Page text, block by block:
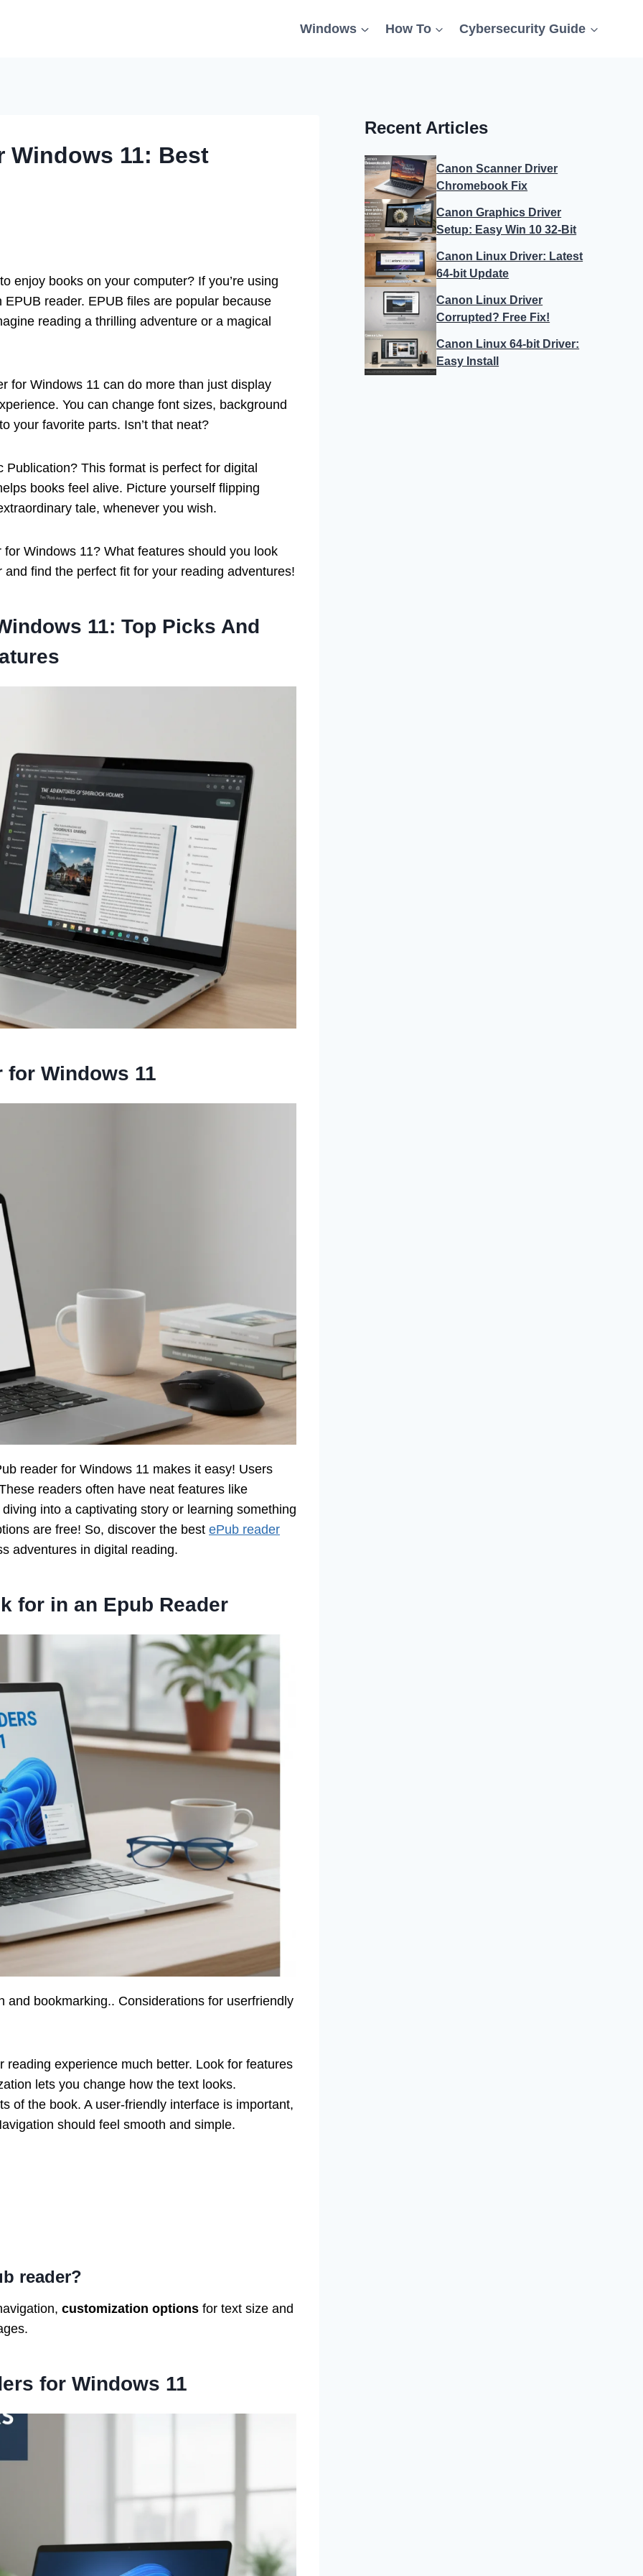
Windows How To Cybersecurity Guide
Windows 11: Best
enjoy books on your computer? If you’re using
reader. EPUB files are popular because
reading a thrilling adventure or a magical
for Windows 11 can do more than just display
You can change font sizes, background
your favorite parts. Isn’t that neat?
This format is perfect for digital
books feel alive. Picture yourself flipping
tale, whenever you wish.
Windows 11? What features should you look
find the perfect fit for your reading adventures!
11: Top Picks And
for Windows 11
reader for Windows 11 makes it easy! Users
readers often have neat features like
into a captivating story or learning something
are free! So, discover the best ePub reader
adventures in digital reading.
for in an Epub Reader
bookmarking.. Considerations for userfriendly
experience much better. Look for features
lets you change how the text looks.
of the book. A user-friendly interface is important,
should feel smooth and simple.
reader?
customization options for text size and
for Windows 11
Recent Articles
Canon Scanner Driver
Chromebook Fix
Canon Graphics Driver
Setup: Easy Win 10 32-Bit
Canon Linux Driver: Latest
64-bit Update
Canon Linux Driver
Corrupted? Free Fix!
Canon Linux 64-bit Driver:
Easy Install